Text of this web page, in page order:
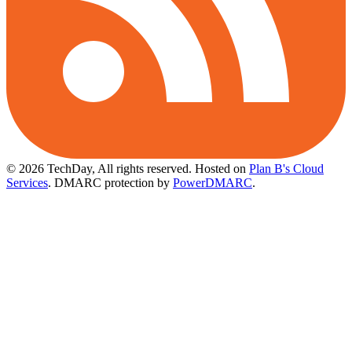
© 2026 TechDay, All rights reserved. Hosted on Plan B's Cloud
Services. DMARC protection by PowerDMARC.